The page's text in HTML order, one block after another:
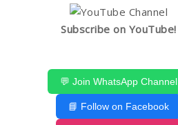
Subscribe on YouTube!
💬 Join WhatsApp Channel
📘 Follow on Facebook